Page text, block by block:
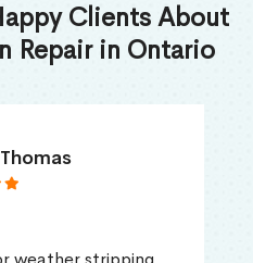
Clients About
Repair in Ontario